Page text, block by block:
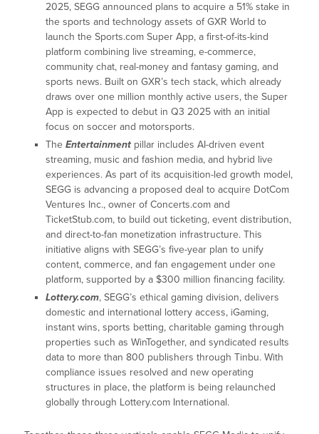
2025, SEGG announced plans to acquire a 51% stake in
the sports and technology assets of GXR World to
launch the Sports.com Super App, a first-of-its-kind
platform combining live streaming, e-commerce,
community chat, real-money and fantasy gaming, and
sports news. Built on GXR’s tech stack, which already
draws over one million monthly active users, the Super
App is expected to debut in Q3 2025 with an initial
focus on soccer and motorsports.
TheEntertainment pillar includes AI-driven event
streaming, music and fashion media, and hybrid live
experiences. As part of its acquisition-led growth model,
SEGG is advancing a proposed deal to acquire DotCom
Ventures Inc., owner of Concerts.com and
TicketStub.com, to build out ticketing, event distribution,
and direct-to-fan monetization infrastructure. This
initiative aligns with SEGG’s five-year plan to unify
content, commerce, and fan engagement under one
platform, supported by a $300 million financing facility.
Lottery.com, SEGG’s ethical gaming division, delivers
domestic and international lottery access, iGaming,
instant wins, sports betting, charitable gaming through
properties such as WinTogether, and syndicated results
data to more than 800 publishers through Tinbu. With
compliance issues resolved and new operating
structures in place, the platform is being relaunched
globally through Lottery.com International.